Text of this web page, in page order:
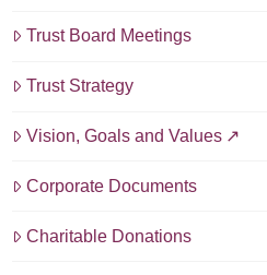
Trust Board Meetings
Trust Strategy
Vision, Goals and Values
Corporate Documents
Charitable Donations